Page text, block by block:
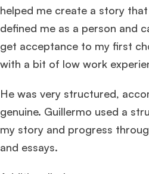
helped me create a story
defined me as a person and
get acceptance to my first
with a bit of low work
He was very structured,
genuine. Guillermo used a
my story and progress
and essays.